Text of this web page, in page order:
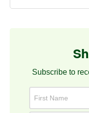
Subscribe to